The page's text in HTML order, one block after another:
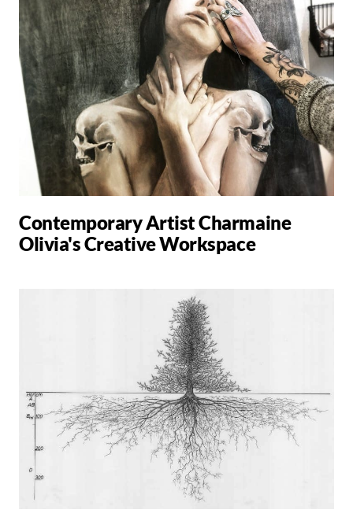
Contemporary Artist Charmaine
Olivia's Creative Workspace